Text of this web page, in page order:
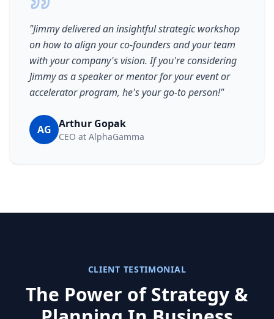
"Jimmy delivered an insightful strategic workshop
on how to align your co-founders and your team
with your company's vision. If you're considering
Jimmy as a speaker or mentor for your event or
accelerator program, he's your go-to person!"
AG Arthur Gopak
CEO at AlphaGamma
CLIENT TESTIMONIAL
The Power of Strategy &